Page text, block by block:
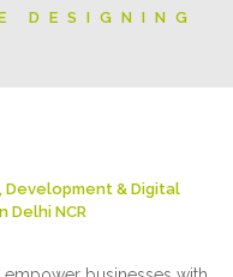
DESIGNING
Development & Digital
Delhi NCR